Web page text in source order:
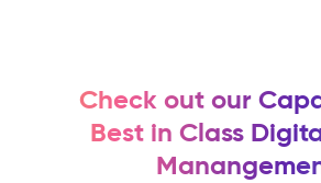
Check out our
Best in Class